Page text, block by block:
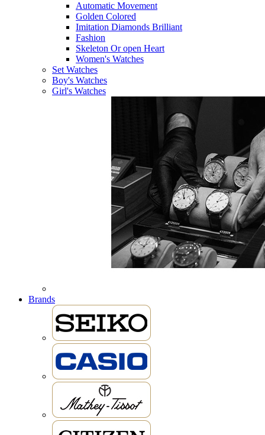
Automatic Movement
Golden Colored
Imitation Diamonds Brilliant
Fashion
Skeleton Or open Heart
Women's Watches
Set Watches
Boy's Watches
Girl's Watches
Brands